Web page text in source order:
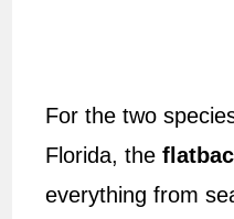
For the two
Florida, the
everything from